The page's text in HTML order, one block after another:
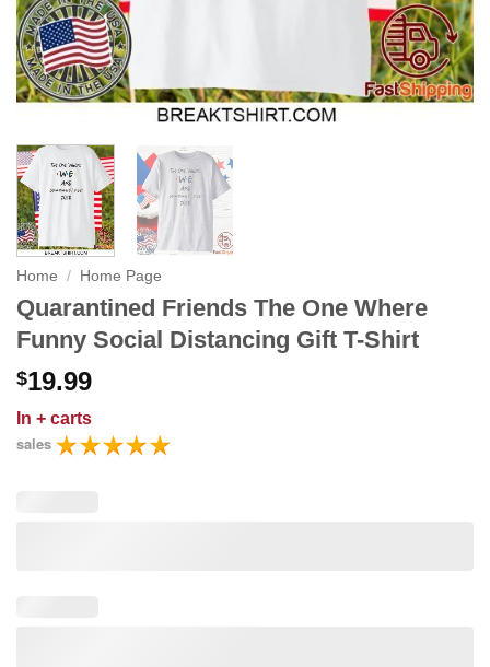
Home / Home Page
Quarantined Friends The One Where
Funny Social Distancing Gift T-Shirt
$19.99
In + carts
sales